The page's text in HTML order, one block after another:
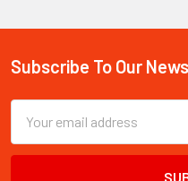
Footer
Subscribe To Our
Email
Address